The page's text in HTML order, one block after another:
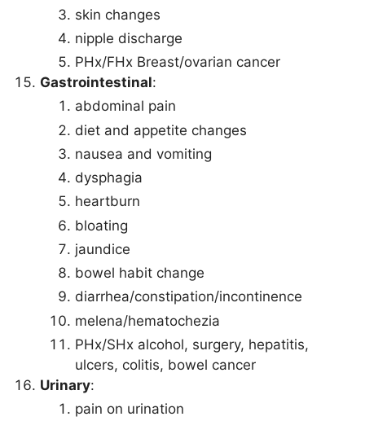
skin changes
nipple discharge
PHx/FHx Breast/ovarian cancer
Gastrointestinal:
abdominal pain
diet and appetite changes
nausea and vomiting
dysphagia
heartburn
bloating
jaundice
bowel habit change
diarrhea/constipation/incontinence
melena/hematochezia
PHx/SHx alcohol, surgery, hepatitis,
ulcers, colitis, bowel cancer
Urinary:
pain on urination